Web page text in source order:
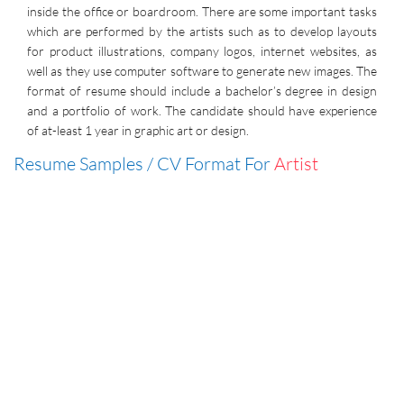
inside the office or boardroom. There are some important tasks
which are performed by the artists such as to develop layouts
for product illustrations, company logos, internet websites, as
well as they use computer software to generate new images. The
format of resume should include a bachelor’s degree in design
and a portfolio of work. The candidate should have experience
of at-least 1 year in graphic art or design.
Resume Samples / CV Format ForArtist